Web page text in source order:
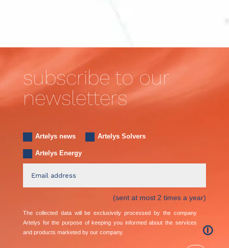
subscribe to our
newsletters
Artelys news Artelys Solvers
Artelys Energy
(sent at most 2 times a year)
The collected data will be exclusively processed by the company
Artelys for the purpose of keeping you informed about the services
and products marketed by our company.
🛈